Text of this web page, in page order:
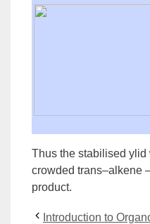
Thus the stabilised
crowded trans–alkene
product.
Introduction to